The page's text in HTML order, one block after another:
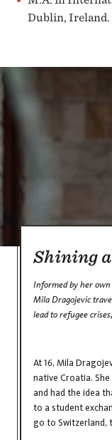
Dublin, Ireland.
Shining
Informed by her own
Mila Dragojevic
lead to refugee
At 16, Mila
native Croatia. She
and had the idea
to a student
go to Switzerland,